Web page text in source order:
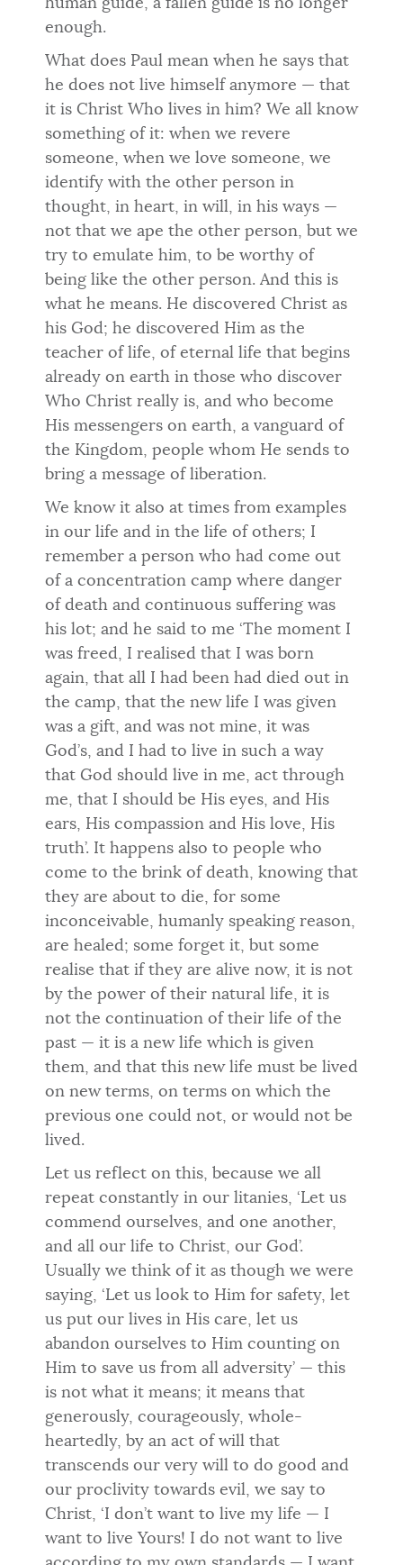
human guide, a fallen guide is no longer
enough.
What does Paul mean when he says that
he does not live himself anymore — that
it is Christ Who lives in him? We all know
something of it: when we revere
someone, when we love someone, we
identify with the other person in
thought, in heart, in will, in his ways —
not that we ape the other person, but we
try to emulate him, to be worthy of
being like the other person. And this is
what he means. He discovered Christ as
his God; he discovered Him as the
teacher of life, of eternal life that begins
already on earth in those who discover
Who Christ really is, and who become
His messengers on earth, a vanguard of
the Kingdom, people whom He sends to
bring a message of liberation.
We know it also at times from examples
in our life and in the life of others; I
remember a person who had come out
of a concentration camp where danger
of death and continuous suffering was
his lot; and he said to me ‘The moment I
was freed, I realised that I was born
again, that all I had been had died out in
the camp, that the new life I was given
was a gift, and was not mine, it was
God’s, and I had to live in such a way
that God should live in me, act through
me, that I should be His eyes, and His
ears, His compassion and His love, His
truth’. It happens also to people who
come to the brink of death, knowing that
they are about to die, for some
inconceivable, humanly speaking reason,
are healed; some forget it, but some
realise that if they are alive now, it is not
by the power of their natural life, it is
not the continuation of their life of the
past — it is a new life which is given
them, and that this new life must be lived
on new terms, on terms on which the
previous one could not, or would not be
lived.
Let us reflect on this, because we all
repeat constantly in our litanies, ‘Let us
commend ourselves, and one another,
and all our life to Christ, our God’.
Usually we think of it as though we were
saying, ‘Let us look to Him for safety, let
us put our lives in His care, let us
abandon ourselves to Him counting on
Him to save us from all adversity’ — this
is not what it means; it means that
generously, courageously, whole-
heartedly, by an act of will that
transcends our very will to do good and
our proclivity towards evil, we say to
Christ, ‘I don’t want to live my life — I
want to live Yours! I do not want to live